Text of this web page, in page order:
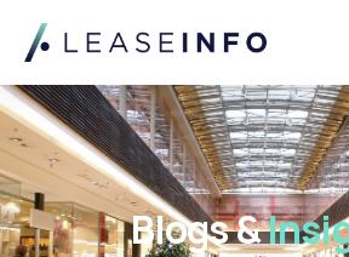
Sectors
Solutions
Insights
About Us Blogs &